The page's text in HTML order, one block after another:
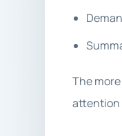
The
attention